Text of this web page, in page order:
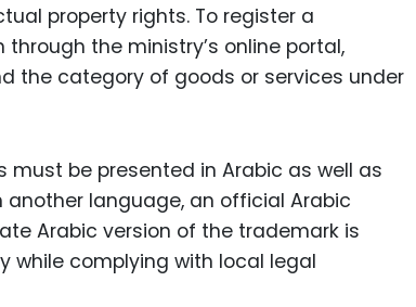
property rights. To register a
the ministry’s online portal,
the category of goods or services under
must be presented in Arabic as well as
another language, an official Arabic
Arabic version of the trademark is
while complying with local legal